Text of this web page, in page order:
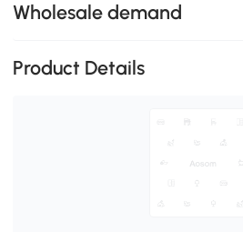
Wholesale demand
Product Details